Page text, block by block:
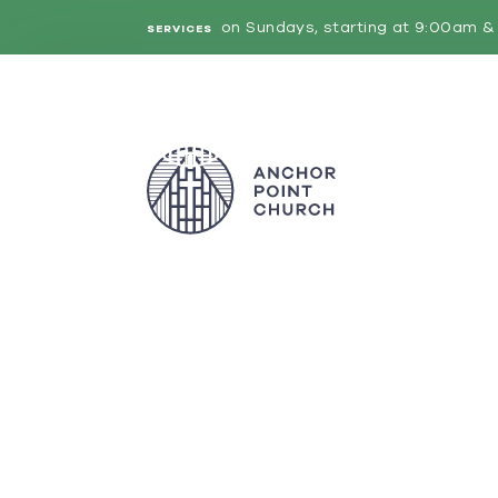
SERVICES on Sundays, starting at 9:00am &